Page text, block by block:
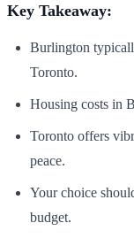
Key Takeaway:
Burlington
Toronto.
Housing costs in
Toronto offers
peace.
Your choice
budget.